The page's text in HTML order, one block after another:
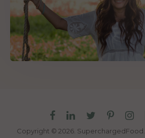
Copyright © 2026. SuperchargedFood.